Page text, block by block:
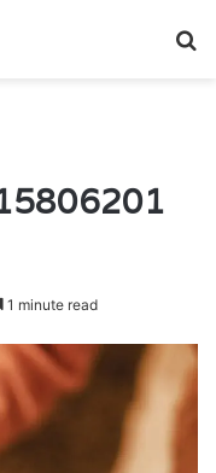
1 minute read